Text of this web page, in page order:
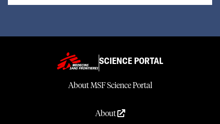
SCIENCE PORTAL
About MSF Science Portal
About